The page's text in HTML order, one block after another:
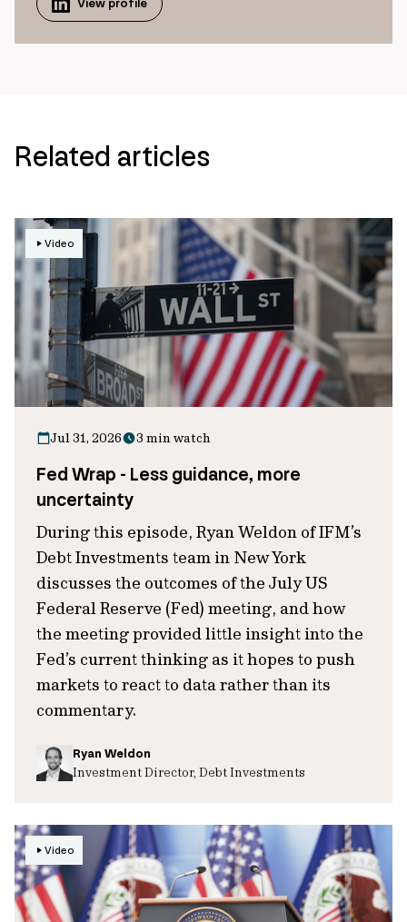
View profile
Related articles
Video
Jul 31, 2026 3 min watch
Fed Wrap - Less guidance, more
uncertainty
During this episode, Ryan Weldon of IFM’s
Debt Investments team in New York
discusses the outcomes of the July US
Federal Reserve (Fed) meeting, and how
the meeting provided little insight into the
Fed’s current thinking as it hopes to push
markets to react to data rather than its
commentary.
Ryan Weldon
Investment Director, Debt Investments
Video